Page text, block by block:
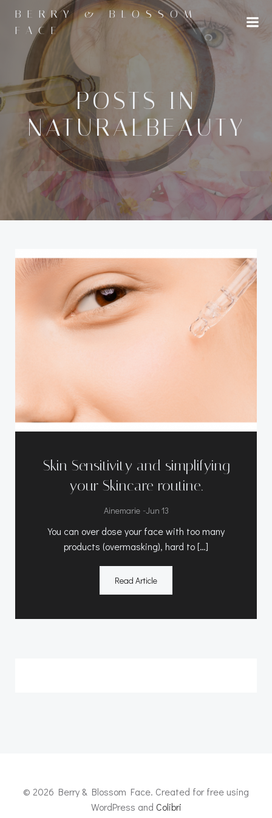
Skip
to
content
BERRY & BLOSSOM
FACE
POSTS IN
NATURALBEAUTY
Skin Sensitivity and simplifying
your Skincare routine.
Ainemarie -Jun 13
You can over dose your face with too many
products (overmasking), hard to […]
Read Article
© 2026 Berry & Blossom Face. Created for free using
WordPress and Colibri